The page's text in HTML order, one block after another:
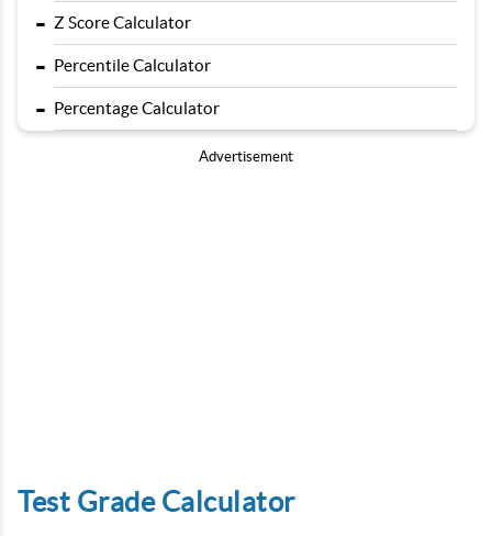
- Z Score Calculator
- Percentile Calculator
- Percentage Calculator
Advertisement
Test Grade Calculator